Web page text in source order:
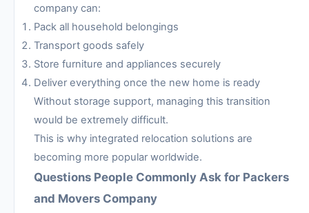
company can:
Pack all household belongings
Transport goods safely
Store furniture and appliances securely
Deliver everything once the new home is ready
Without storage support, managing this transition
would be extremely difficult.
This is why integrated relocation solutions are
becoming more popular worldwide.
Questions People Commonly Ask for Packers
and Movers Company